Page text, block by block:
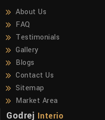
About Us
FAQ
Testimonials
Gallery
Blogs
Contact Us
Sitemap
Market Area
Godrej Interio